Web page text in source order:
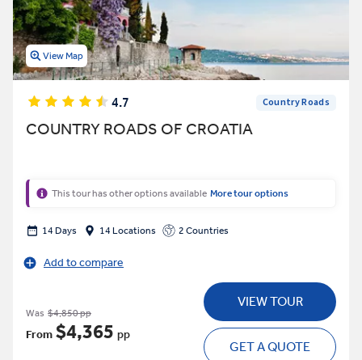
View Map
4.7 Country Roads
COUNTRY ROADS OF CROATIA
This tour has other options available More tour options
14 Days 14 Locations 2 Countries
Add to compare
Was $4,850 pp
From $4,365 pp
VIEW TOUR
GET A QUOTE